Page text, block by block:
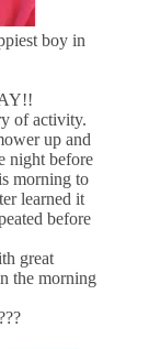
boy in
of activity.
up and
night before
morning to
learned it
before
great
the morning